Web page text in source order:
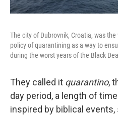
The city of Dubrovnik, Croatia, was
policy of quarantining as a way to
during the worst years of the Black
They called it quarantino,
day period, a length of
inspired by biblical